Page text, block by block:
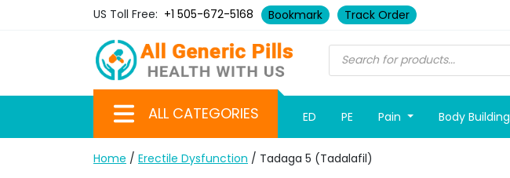
US Toll Free: +1 505-672-5168 Bookmark Track Order
ALL CATEGORIES ED PE Pain Body Building
Home / Erectile Dysfunction / Tadaga 5 (Tadalafil)